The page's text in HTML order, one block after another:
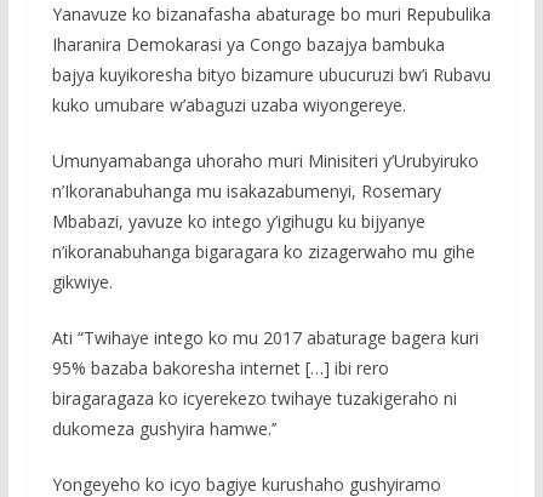
Yanavuze ko bizanafasha abaturage bo muri Repubulika
Iharanira Demokarasi ya Congo bazajya bambuka
bajya kuyikoresha bityo bizamure ubucuruzi bw’i Rubavu
kuko umubare w’abaguzi uzaba wiyongereye.
Umunyamabanga uhoraho muri Minisiteri y’Urubyiruko
n’Ikoranabuhanga mu isakazabumenyi, Rosemary
Mbabazi, yavuze ko intego y’igihugu ku bijyanye
n’ikoranabuhanga bigaragara ko zizagerwaho mu gihe
gikwiye.
Ati “Twihaye intego ko mu 2017 abaturage bagera kuri
95% bazaba bakoresha internet […] ibi rero
biragaragaza ko icyerekezo twihaye tuzakigeraho ni
dukomeza gushyira hamwe.’’
Yongeyeho ko icyo bagiye kurushaho gushyiramo